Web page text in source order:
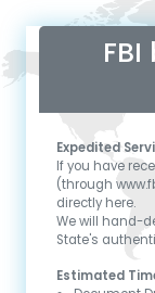
Expedited
If you have
(through
directly here.
We will hand-
State's
Estimated